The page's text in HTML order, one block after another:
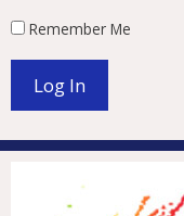
Remember Me
Log In